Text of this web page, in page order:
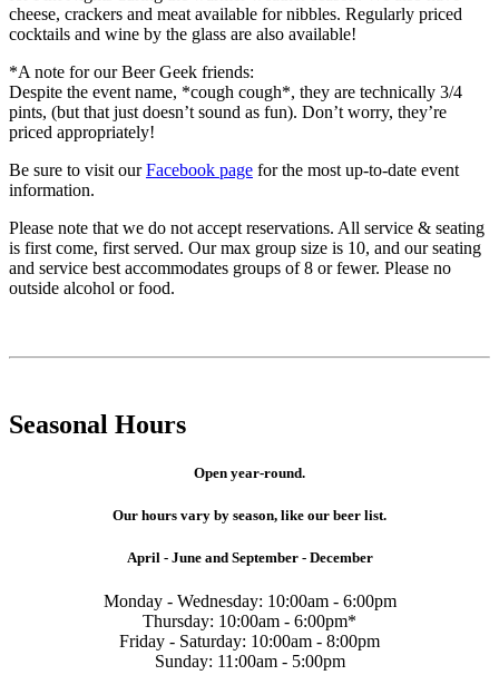
cheese, crackers and meat available for nibbles. Regularly priced
cocktails and wine by the glass are also available!
*A note for our Beer Geek friends:
Despite the event name, *cough cough*, they are technically 3/4
pints, (but that just doesn’t sound as fun). Don’t worry, they’re
priced appropriately!
Be sure to visit ourFacebook page for the most up-to-date event
information.
Please note that we do not accept reservations. All service & seating
is first come, first served. Our max group size is 10, and our seating
and service best accommodates groups of 8 or fewer. Please no
outside alcohol or food.
Seasonal Hours
Open year-round.
Our hours vary by season, like our beer list.
April - June and September - December
Monday - Wednesday: 10:00am - 6:00pm
Thursday: 10:00am - 6:00pm*
Friday - Saturday: 10:00am - 8:00pm
Sunday: 11:00am - 5:00pm